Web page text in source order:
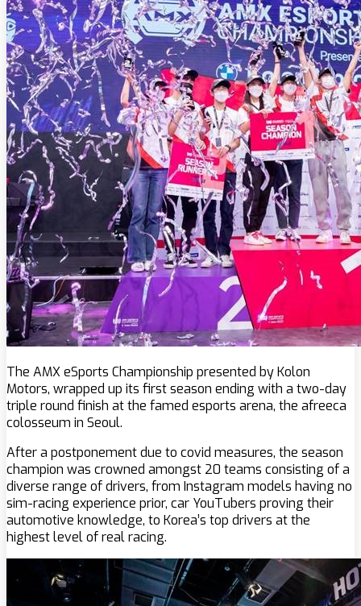
The AMX eSports Championship presented by Kolon
Motors, wrapped up its first season ending with a two-day
triple round finish at the famed esports arena, the afreeca
colosseum in Seoul.
After a postponement due to covid measures, the season
champion was crowned amongst 20 teams consisting of a
diverse range of drivers, from Instagram models having no
sim-racing experience prior, car YouTubers proving their
automotive knowledge, to Korea’s top drivers at the
highest level of real racing.